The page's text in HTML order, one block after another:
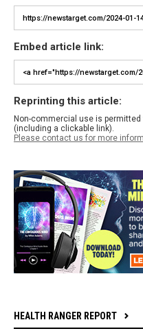
Embed article link:
Reprinting this article:
Non-commercial use is
(including a clickable link).
Please contact us for more
HEALTH RANGER REPORT